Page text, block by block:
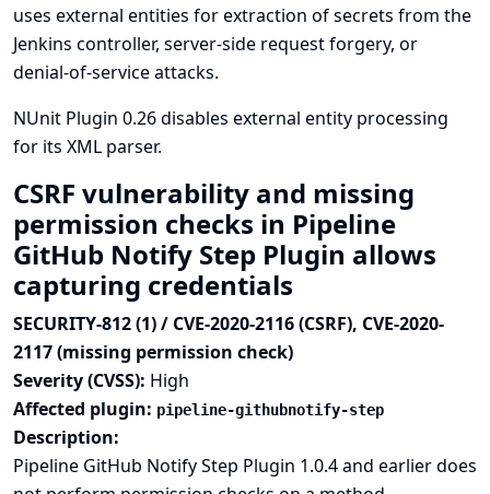
uses external entities for extraction of secrets from the
Jenkins controller, server-side request forgery, or
denial-of-service attacks.
NUnit Plugin 0.26 disables external entity processing
for its XML parser.
CSRF vulnerability and missing
permission checks in Pipeline
GitHub Notify Step Plugin allows
capturing credentials
SECURITY-812 (1) / CVE-2020-2116 (CSRF), CVE-2020-
2117 (missing permission check)
Severity (CVSS): High
Affected plugin: pipeline-githubnotify-step
Description:
Pipeline GitHub Notify Step Plugin 1.0.4 and earlier does